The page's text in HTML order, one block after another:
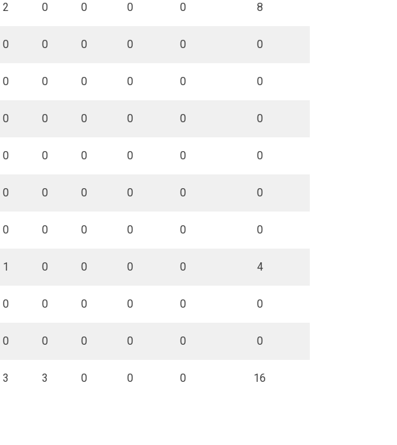
2 0 0 0 0 8
0 0 0 0 0 0
0 0 0 0 0 0
0 0 0 0 0 0
0 0 0 0 0 0
0 0 0 0 0 0
0 0 0 0 0 0
1 0 0 0 0 4
0 0 0 0 0 0
0 0 0 0 0 0
3 3 0 0 0 16